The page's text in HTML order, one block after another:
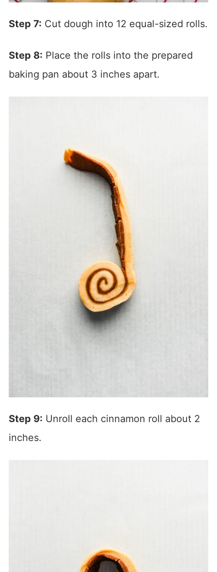
Step 7: Cut dough into 12 equal-sized rolls.
Step 8: Place the rolls into the prepared
baking pan about 3 inches apart.
Step 9: Unroll each cinnamon roll about 2
inches.